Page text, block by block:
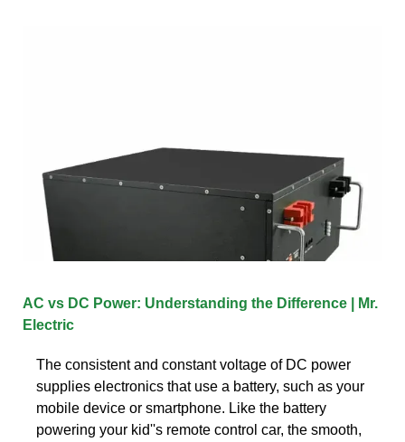
AC vs DC Power: Understanding the Difference | Mr.
Electric
The consistent and constant voltage of DC power
supplies electronics that use a battery, such as your
mobile device or smartphone. Like the battery
powering your kid''s remote control car, the smooth,